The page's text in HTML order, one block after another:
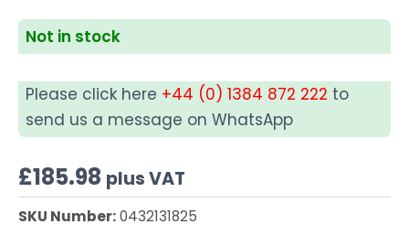
Not in stock
Please click here +44 (0) 1384 872 222 to
send us a message on WhatsApp
£185.98 plus VAT
SKU Number:0432131825